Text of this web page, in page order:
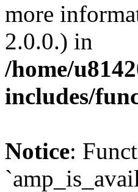
more
2.0.0.) in
/home/
includes/
Notice: